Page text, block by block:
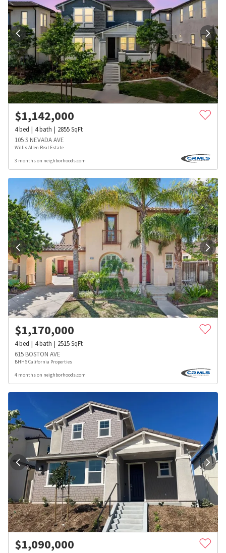
$1,142,000
4bed 4bath 2855SqFt
105 S NEVADA AVE
Willis Allen Real Estate
3 months on neighborhoods.com
$1,170,000
4bed 4bath 2515SqFt
615 BOSTON AVE
BHHS California Properties
4 months on neighborhoods.com
$1,090,000